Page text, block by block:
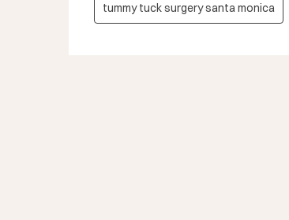
tummy tuck surgery santa monica